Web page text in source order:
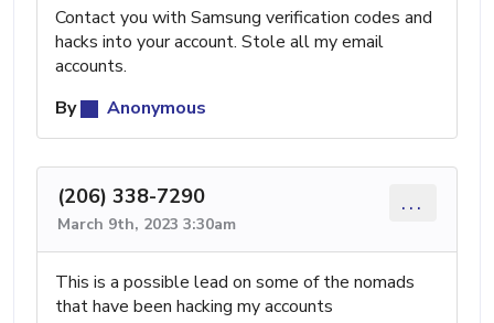
Contact you with Samsung verification codes and
hacks into your account. Stole all my email
accounts.
By
Anonymous
(206) 338-7290
March 9th, 2023 3:30am
...
This is a possible lead on some of the nomads
that have been hacking my accounts